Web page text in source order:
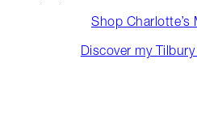
Shop Charlotte’s
Discover my